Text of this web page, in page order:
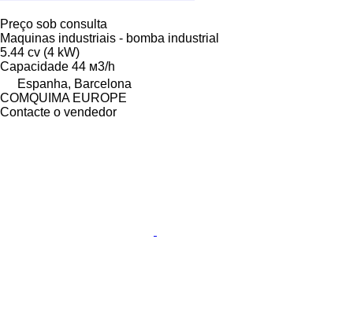
Preço sob consulta
Maquinas industriais - bomba industrial
5.44 cv (4 kW)
Capacidade 44 м3/h
Espanha, Barcelona
COMQUIMA EUROPE
Contacte o vendedor